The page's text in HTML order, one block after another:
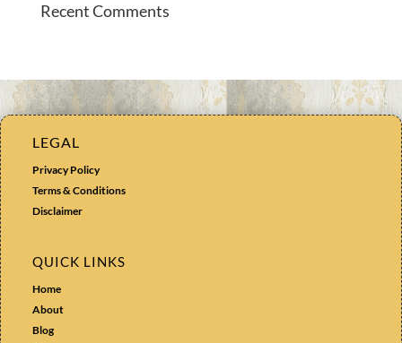
Recent Comments
LEGAL
Privacy Policy
Terms & Conditions
Disclaimer
QUICK LINKS
Home
About
Blog